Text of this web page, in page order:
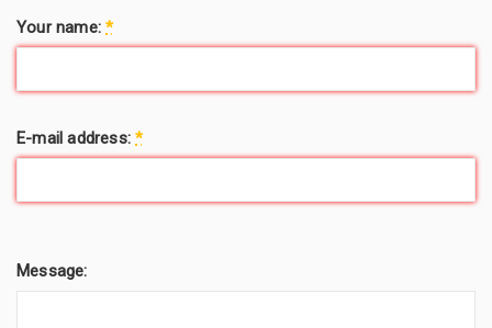
Your name:*
E-mail address:*
Message: